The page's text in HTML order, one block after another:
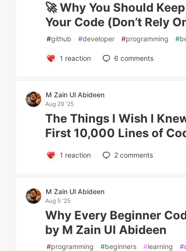
🚀 Why You Should
Your Code (Don’t Rely
#github #developer #programming #
1 reaction 6 comments
M Zain Ul Abideen
Aug 29 '25
The Things I Wish I
First 10,000 Lines of
1 reaction 2comments
M Zain Ul Abideen
Aug 5 '25
Why Every Beginner
by M Zain Ul Abideen
#programming #beginners #learning #